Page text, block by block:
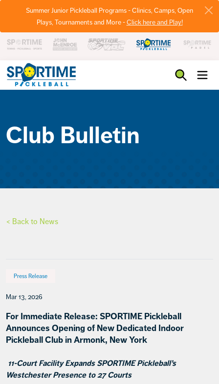
Summer Junior Pickleball Programs - Clinics, Camps, Open
Plays, Tournaments and More -Click here and Play!
Club Bulletin
< Back to News
Press Release
Mar 13, 2026
For Immediate Release: SPORTIME Pickleball
Announces Opening of New Dedicated Indoor
Pickleball Club in Armonk, New York
11-Court Facility Expands SPORTIME Pickleball’s
Westchester Presence to 27 Courts